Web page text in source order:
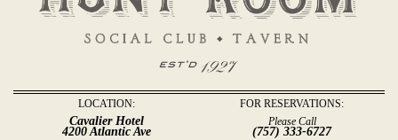
LOCATION:
Cavalier Hotel
4200 Atlantic Ave
FOR RESERVATIONS:
Please Call
(757) 333-6727